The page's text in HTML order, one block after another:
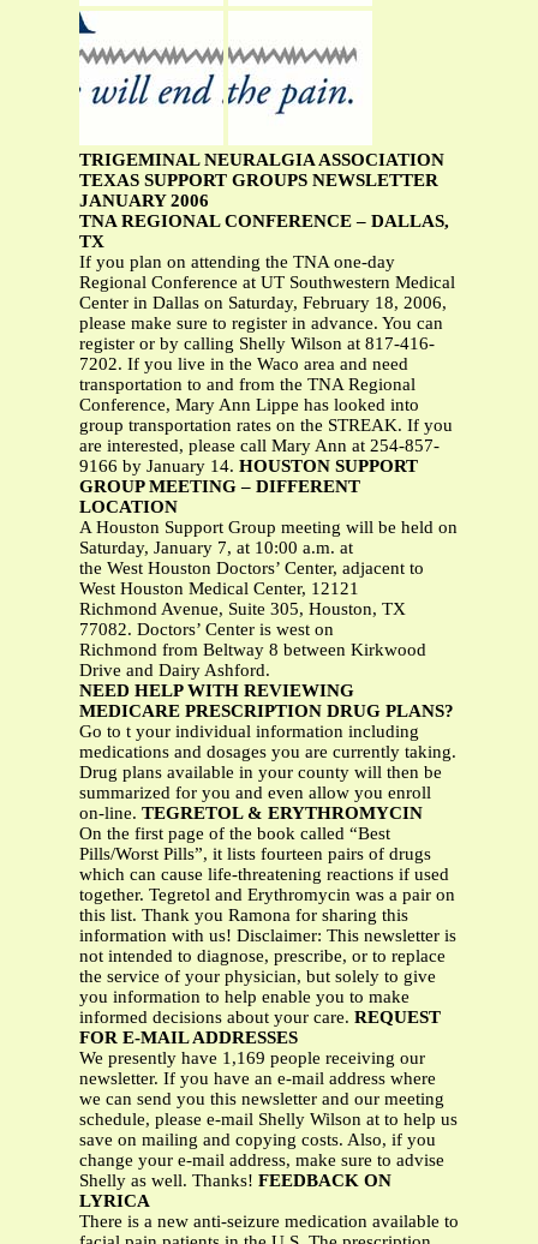
TRIGEMINAL NEURALGIA ASSOCIATION
TEXAS SUPPORT GROUPS NEWSLETTER
JANUARY 2006
TNA REGIONAL CONFERENCE – DALLAS,
TX
If you plan on attending the TNA one-day
Regional Conference at UT Southwestern Medical
Center in Dallas on Saturday, February 18, 2006,
please make sure to register in advance. You can
register or by calling Shelly Wilson at 817-416-
7202. If you live in the Waco area and need
transportation to and from the TNA Regional
Conference, Mary Ann Lippe has looked into
group transportation rates on the STREAK. If you
are interested, please call Mary Ann at 254-857-
9166 by January 14. HOUSTON SUPPORT
GROUP MEETING – DIFFERENT
LOCATION
A Houston Support Group meeting will be held on
Saturday, January 7, at 10:00 a.m. at
the West Houston Doctors’ Center, adjacent to
West Houston Medical Center, 12121
Richmond Avenue, Suite 305, Houston, TX
77082. Doctors’ Center is west on
Richmond from Beltway 8 between Kirkwood
Drive and Dairy Ashford.
NEED HELP WITH REVIEWING
MEDICARE PRESCRIPTION DRUG PLANS?
Go to t your individual information including
medications and dosages you are currently taking.
Drug plans available in your county will then be
summarized for you and even allow you enroll
on-line. TEGRETOL & ERYTHROMYCIN
On the first page of the book called “Best
Pills/Worst Pills”, it lists fourteen pairs of drugs
which can cause life-threatening reactions if used
together. Tegretol and Erythromycin was a pair on
this list. Thank you Ramona for sharing this
information with us! Disclaimer: This newsletter is
not intended to diagnose, prescribe, or to replace
the service of your physician, but solely to give
you information to help enable you to make
informed decisions about your care. REQUEST
FOR E-MAIL ADDRESSES
We presently have 1,169 people receiving our
newsletter. If you have an e-mail address where
we can send you this newsletter and our meeting
schedule, please e-mail Shelly Wilson at to help us
save on mailing and copying costs. Also, if you
change your e-mail address, make sure to advise
Shelly as well. Thanks! FEEDBACK ON
LYRICA
There is a new anti-seizure medication available to